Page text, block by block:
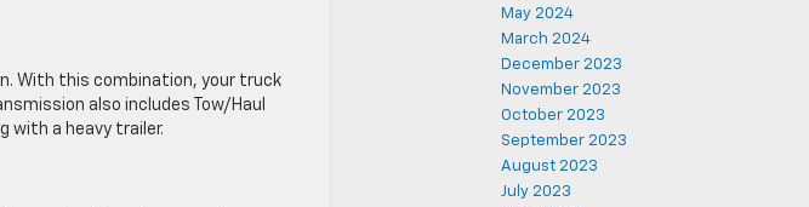
With this combination, your truck
also includes Tow/Haul
with a heavy trailer.
May 2024
March 2024
December 2023
November 2023
October 2023
September 2023
August 2023
July 2023